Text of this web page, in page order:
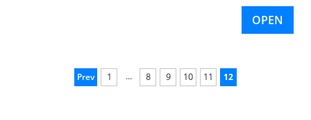
OPEN
Prev 1 ... 8 9 10 11 12